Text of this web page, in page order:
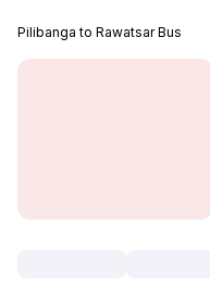
Pilibanga to Rawatsar Bus